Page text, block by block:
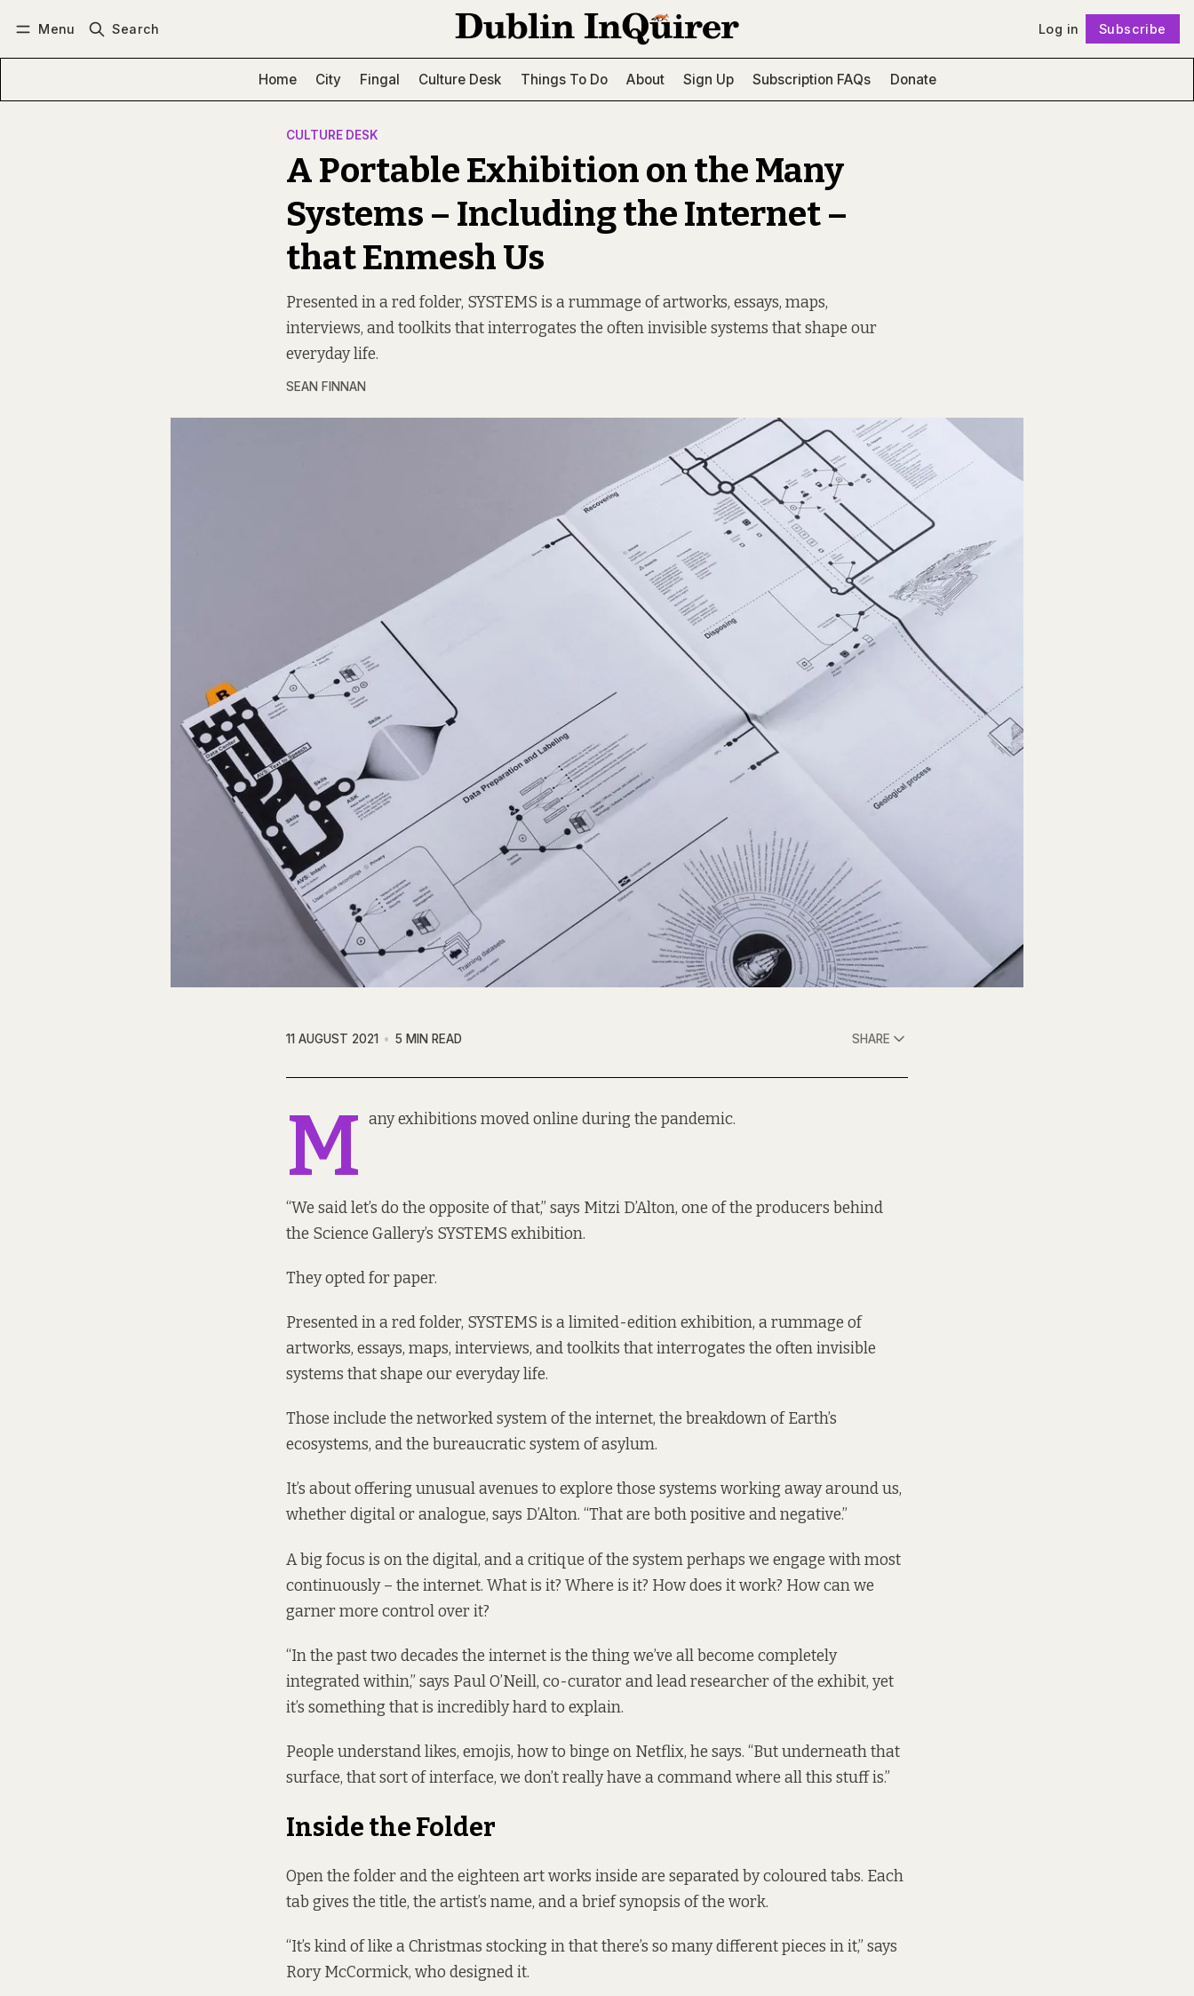
Menu Search Log in Subscribe
Home City Fingal Culture Desk Things To Do About Sign Up Subscription FAQs Donate
CULTURE DESK
A Portable Exhibition on the Many
Systems – Including the Internet –
that Enmesh Us
Presented in a red folder, SYSTEMS is a rummage of artworks, essays, maps,
interviews, and toolkits that interrogates the often invisible systems that shape our
everyday life.
SEAN FINNAN
11 AUGUST 2021 5 MIN READ SHARE
M any exhibitions moved online during the pandemic.
“We said let’s do the opposite of that,” says Mitzi D’Alton, one of the producers behind
the Science Gallery’s SYSTEMS exhibition.
They opted for paper.
Presented in a red folder, SYSTEMS is a limited-edition exhibition, a rummage of
artworks, essays, maps, interviews, and toolkits that interrogates the often invisible
systems that shape our everyday life.
Those include the networked system of the internet, the breakdown of Earth’s
ecosystems, and the bureaucratic system of asylum.
It’s about offering unusual avenues to explore those systems working away around us,
whether digital or analogue, says D’Alton. “That are both positive and negative.”
A big focus is on the digital, and a critique of the system perhaps we engage with most
continuously – the internet. What is it? Where is it? How does it work? How can we
garner more control over it?
“In the past two decades the internet is the thing we’ve all become completely
integrated within,” says Paul O’Neill, co-curator and lead researcher of the exhibit, yet
it’s something that is incredibly hard to explain.
People understand likes, emojis, how to binge on Netflix, he says. “But underneath that
surface, that sort of interface, we don’t really have a command where all this stuff is.”
Inside the Folder
Open the folder and the eighteen art works inside are separated by coloured tabs. Each
tab gives the title, the artist’s name, and a brief synopsis of the work.
“It’s kind of like a Christmas stocking in that there’s so many different pieces in it,” says
Rory McCormick, who designed it.